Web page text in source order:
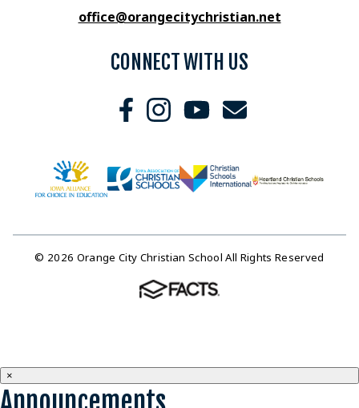
office@orangecitychristian.net
CONNECT WITH US
© 2026 Orange City Christian School All Rights Reserved
×